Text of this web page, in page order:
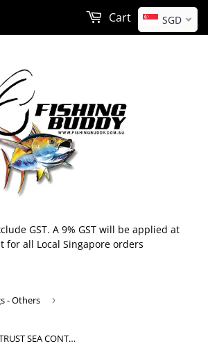
GST. A 9% GST will be applied at
for all Local Singapore orders
Cart SGD
- Others ›
(PRICE w/o GST) - PROTRUST SEA CONTACT MACKIE BAIT 40G PT-9035